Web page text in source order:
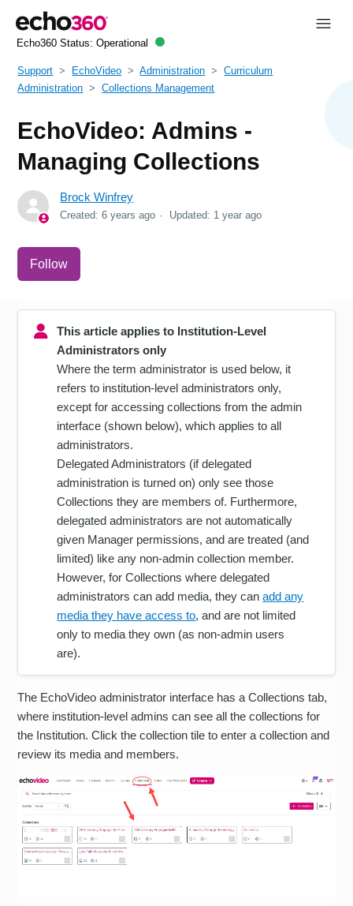
Echo360 Status: Operational
Support EchoVideo Administration
Curriculum
Administration
Collections Management
EchoVideo: Admins -
Managing Collections
Brock Winfrey
Created:6 years ago Updated: 1 year ago
Follow
This article applies to Institution-Level
Administrators only
Where the term administrator is used below, it
refers to institution-level administrators only,
except for accessing collections from the admin
interface (shown below), which applies to all
administrators.
Delegated Administrators (if delegated
administration is turned on) only see those
Collections they are members of. Furthermore,
delegated administrators are not automatically
given Manager permissions, and are treated (and
limited) like any non-admin collection member.
However, for Collections where delegated
administrators can add media, they canadd any
media they have access to, and are not limited
only to media they own (as non-admin users
are).
The EchoVideo administrator interface has a Collections tab,
where institution-level admins can see all the collections for
the Institution. Click the collection tile to enter a collection and
review its media and members.